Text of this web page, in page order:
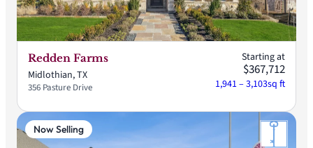
Redden Farms
Midlothian, TX
356 Pasture Drive
Starting at
$367,712
1,941 – 3,103sq ft
Now Selling